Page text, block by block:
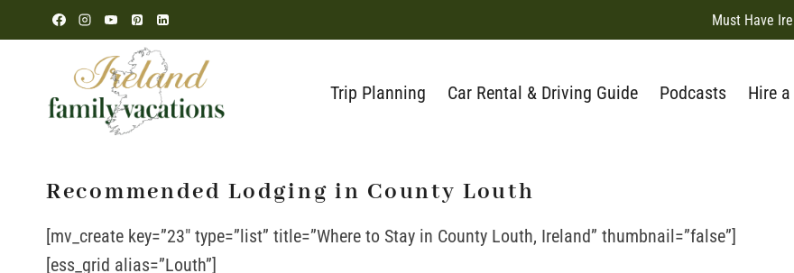
to
Must Have
Trip Planning Car Rental & Driving Guide Podcasts Hire
Recommended Lodging in County Louth
[mv_create key=”23″ type=”list” title=”Where to Stay in County Louth, Ireland” thumbnail=”false”]
[ess_grid alias=”Louth”]